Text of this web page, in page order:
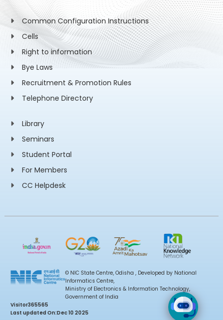
Common Configuration Instructions
Cells
Right to information
Bye Laws
Recruitment & Promotion Rules
Telephone Directory
Library
Seminars
Student Portal
For Members
CC Helpdesk
© NIC State Centre, Odisha , Developed by National
Informatics Centre,
Ministry of Electronics & Information Technology,
Government of India
Visitor365565
Last updated On:Dec 10 2025